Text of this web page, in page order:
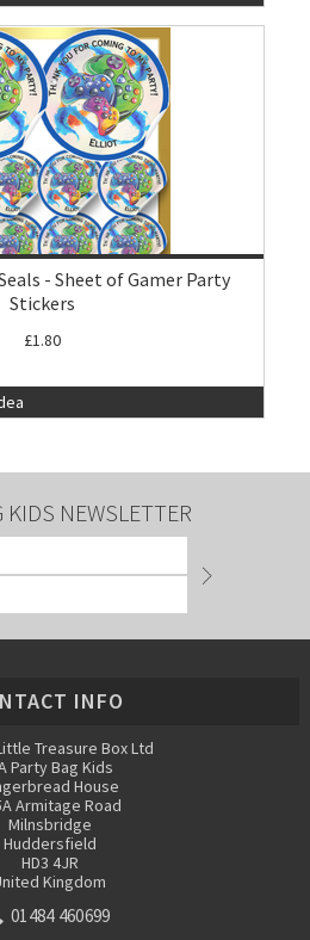
- Sheet of Gamer Party
Stickers
£1.80
KIDS NEWSLETTER
INFO
Treasure Box Ltd
Party Bag Kids
House
Armitage Road
Milnsbridge
Huddersfield
HD3 4JR
Kingdom
01484 460699